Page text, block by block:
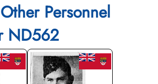
Personnel
ND562